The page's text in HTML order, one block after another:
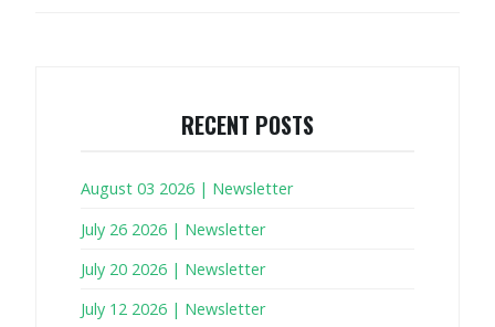
RECENT POSTS
August 03 2026 | Newsletter
July 26 2026 | Newsletter
July 20 2026 | Newsletter
July 12 2026 | Newsletter